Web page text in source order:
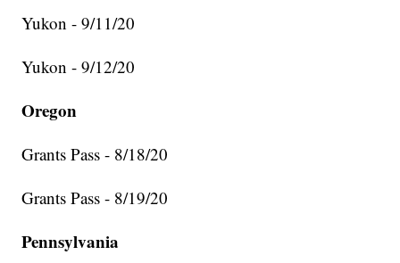
Yukon - 9/11/20
Yukon - 9/12/20
Oregon
Grants Pass - 8/18/20
Grants Pass - 8/19/20
Pennsylvania